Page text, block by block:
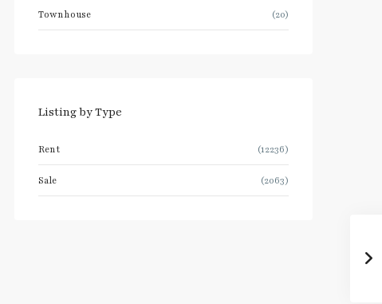
Townhouse (20)
Listing by Type
Rent (12236)
Sale (2063)